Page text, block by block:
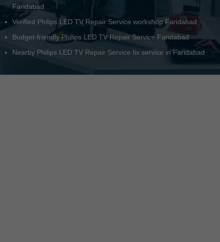
Faridabad
Verified Philips LED TV Repair Service workshop Faridabad
Budget-friendly Philips LED TV Repair Service Faridabad
Nearby Philips LED TV Repair Service fix service in Faridabad